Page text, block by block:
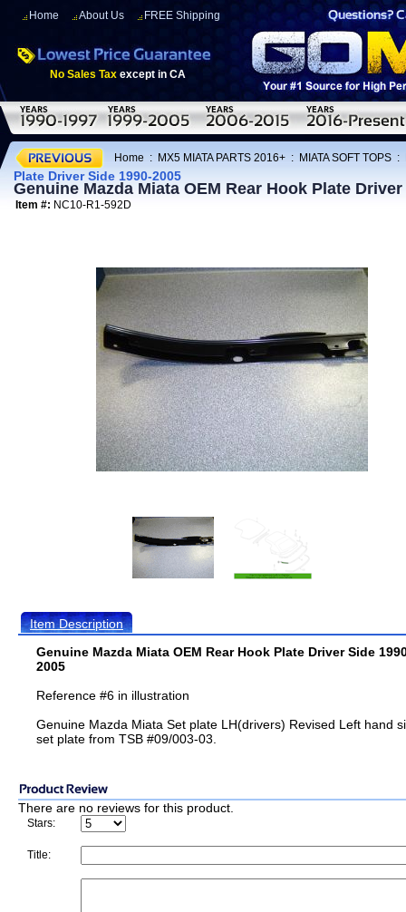
Home About Us FREE Shipping
No Sales Tax except in CA
Home : MX5 MIATA PARTS 2016+ : MIATA SOFT TOPS :
Plate Driver Side 1990-2005
Genuine Mazda Miata OEM Rear Hook Plate Driver
Item #: NC10-R1-592D
Item Description
Genuine Mazda Miata OEM Rear Hook Plate Driver Side
2005
Reference #6 in illustration
Genuine Mazda Miata Set plate LH(drivers) Revised Left hand
set plate from TSB #09/003-03.
There are no reviews for this product.
Stars:
Title: